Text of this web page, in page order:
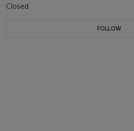
Closed
FOLLOW